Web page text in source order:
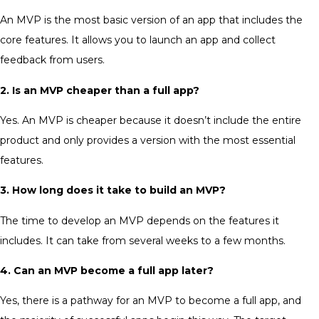
An MVP is the most basic version of an app that includes the
core features. It allows you to launch an app and collect
feedback from users.
2. Is an MVP cheaper than a full app?
Yes. An MVP is cheaper because it doesn’t include the entire
product and only provides a version with the most essential
features.
3. How long does it take to build an MVP?
The time to develop an MVP depends on the features it
includes. It can take from several weeks to a few months.
4. Can an MVP become a full app later?
Yes, there is a pathway for an MVP to become a full app, and